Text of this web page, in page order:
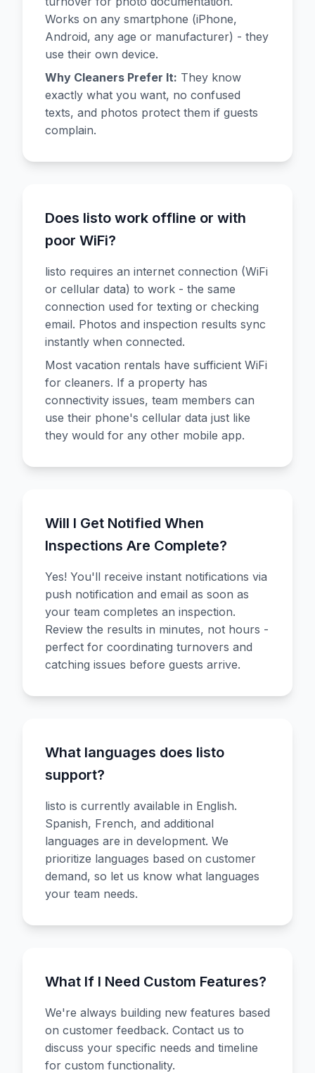
Works on any smartphone (iPhone,
Android, any age or manufacturer) - they
use their own device.
Why Cleaners Prefer It: They know
exactly what you want, no confused
texts, and photos protect them if guests
complain.
Does listo work offline or with
poor WiFi?
listo requires an internet connection (WiFi
or cellular data) to work - the same
connection used for texting or checking
email. Photos and inspection results sync
instantly when connected.
Most vacation rentals have sufficient WiFi
for cleaners. If a property has
connectivity issues, team members can
use their phone's cellular data just like
they would for any other mobile app.
Will I Get Notified When
Inspections Are Complete?
Yes! You'll receive instant notifications via
push notification and email as soon as
your team completes an inspection.
Review the results in minutes, not hours -
perfect for coordinating turnovers and
catching issues before guests arrive.
What languages does listo
support?
listo is currently available in English.
Spanish, French, and additional
languages are in development. We
prioritize languages based on customer
demand, so let us know what languages
your team needs.
What If I Need Custom Features?
We're always building new features based
on customer feedback. Contact us to
discuss your specific needs and timeline
for custom functionality.